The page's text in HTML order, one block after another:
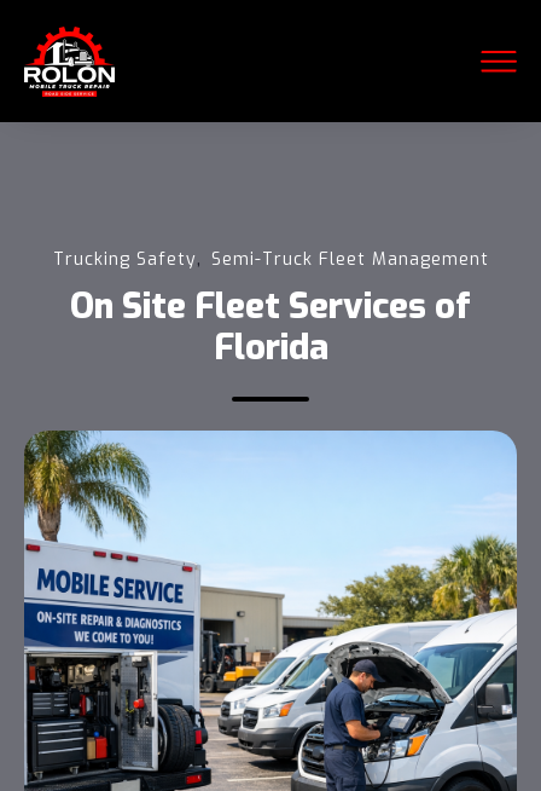
Trucking Safety, Semi-Truck Fleet Management
On Site Fleet Services of
Florida